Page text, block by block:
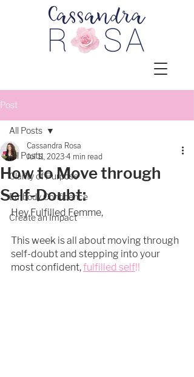
Post
All Posts
Clarity of Purpose
Embody Confidence
Create an Impact
All Posts
How to Move through
Self-Doubt:
Cassandra Rosa
Jul 11, 2023 4 min read
Hey Fulfilled Femme,
This week is all about moving through
self-doubt and stepping into your
most confident, fulfilled self!!